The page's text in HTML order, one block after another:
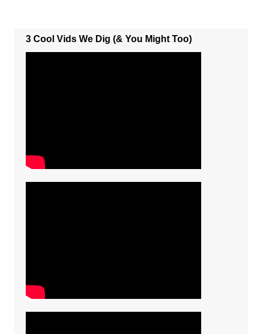
3 Cool Vids We Dig (& You Might Too)